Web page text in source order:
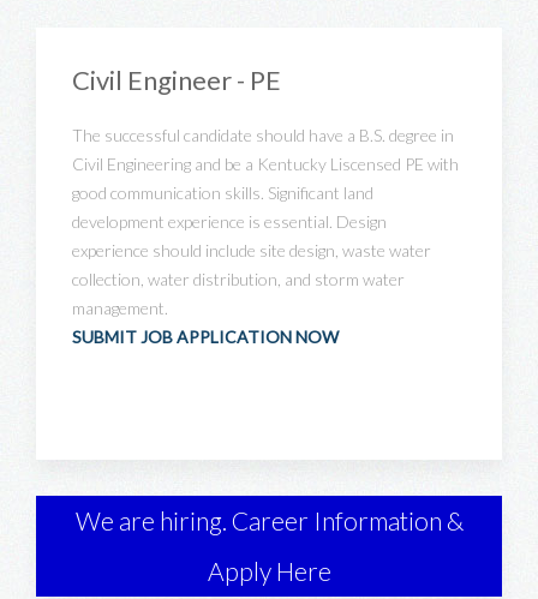
Civil Engineer - PE
The successful candidate should have a B.S. degree in
Civil Engineering and be a Kentucky Liscensed PE with
good communication skills. Significant land
development experience is essential. Design
experience should include site design, waste water
collection, water distribution, and storm water
management.
SUBMIT JOB APPLICATION NOW
We are hiring. Career Information &
Apply Here